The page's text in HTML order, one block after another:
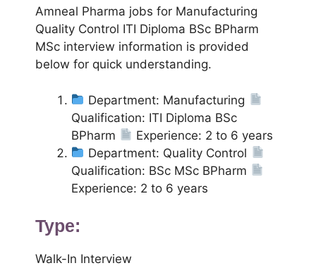
Amneal Pharma jobs for Manufacturing
Quality Control ITI Diploma BSc BPharm
MSc interview information is provided
below for quick understanding.
Department: Manufacturing
Qualification: ITI Diploma BSc
BPharm
Experience: 2 to 6 years
Department: Quality Control
Qualification: BSc MSc BPharm
Experience: 2 to 6 years
Type:
Walk-In Interview